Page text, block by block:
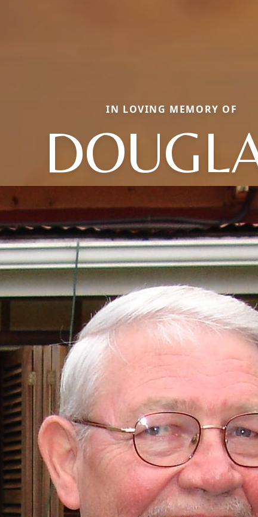
IN LOVING MEMORY OF